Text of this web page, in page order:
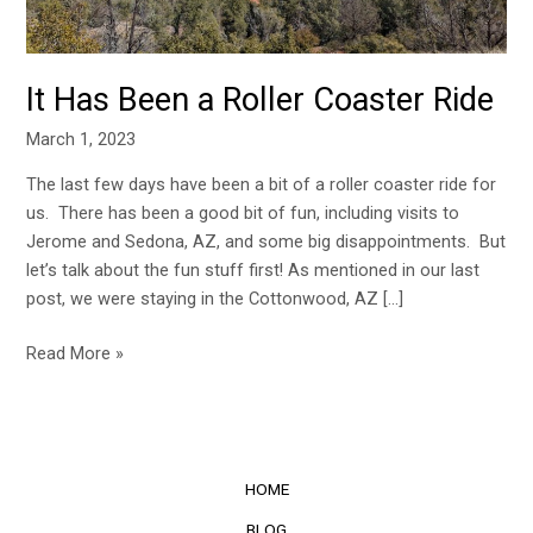
It Has Been a Roller Coaster Ride
March 1, 2023
The last few days have been a bit of a roller coaster ride for
us. There has been a good bit of fun, including visits to
Jerome and Sedona, AZ, and some big disappointments. But
let’s talk about the fun stuff first! As mentioned in our last
post, we were staying in the Cottonwood, AZ […]
Read More »
HOME